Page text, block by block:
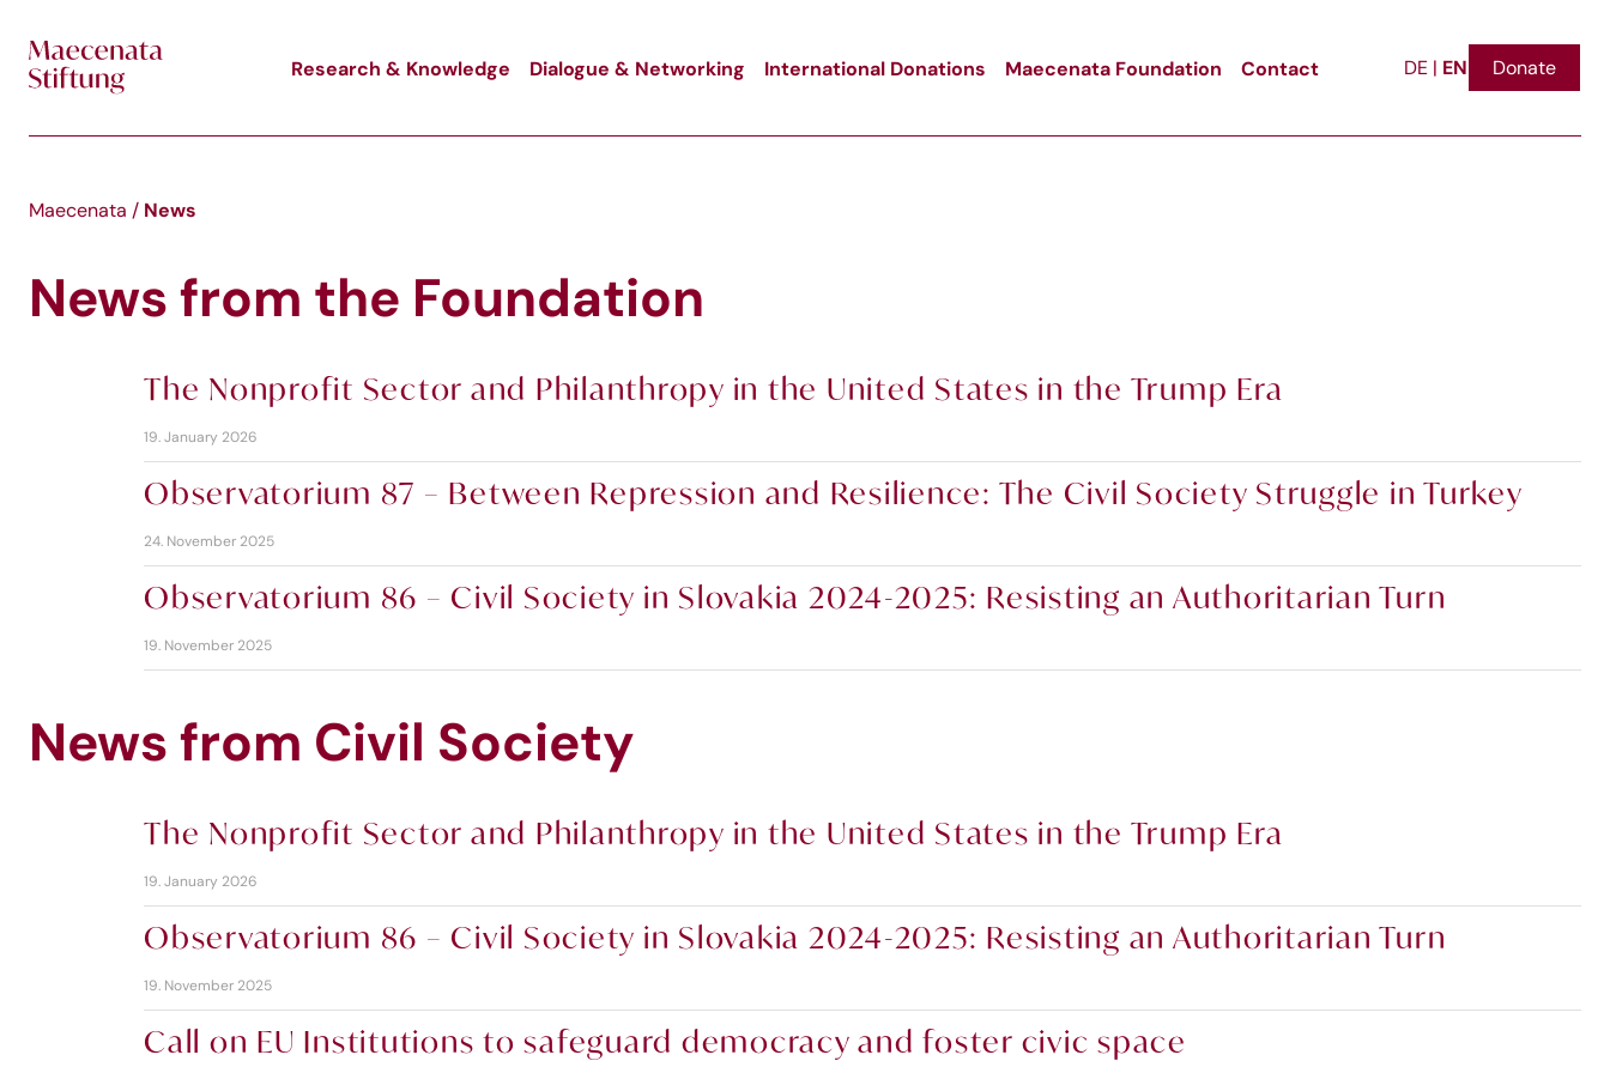
Research & Knowledge Dialogue & Networking International Donations Maecenata Foundation Contact DE | EN Donate
Maecenata / News
News from the Foundation
The Nonprofit Sector and Philanthropy in the United States in the Trump Era
19. January 2026
Observatorium 87 – Between Repression and Resilience: The Civil Society Struggle in Turkey
24. November 2025
Observatorium 86 – Civil Society in Slovakia 2024-2025: Resisting an Authoritarian Turn
19. November 2025
News from Civil Society
The Nonprofit Sector and Philanthropy in the United States in the Trump Era
19. January 2026
Observatorium 86 – Civil Society in Slovakia 2024-2025: Resisting an Authoritarian Turn
19. November 2025
Call on EU Institutions to safeguard democracy and foster civic space